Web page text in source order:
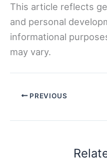
This article reflects
and personal
informational
may vary.
PREVIOUS